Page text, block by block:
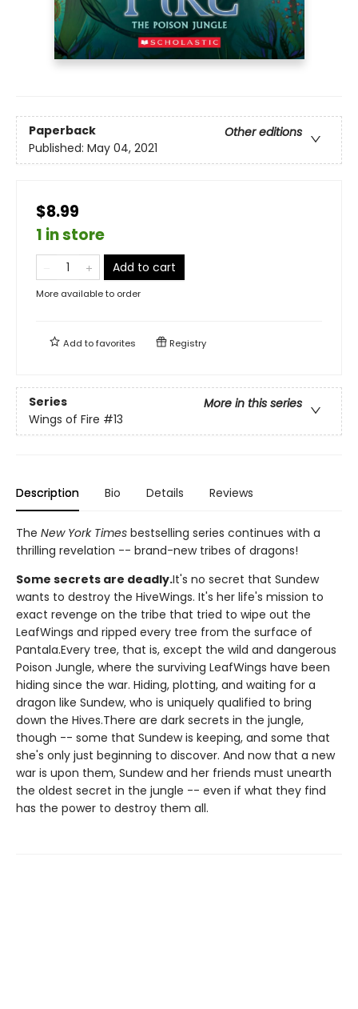
Paperback
Other editions
Published: May 04, 2021
$8.99
1 in store
Add to cart
More available to order
Add tofavorites Registry
Series
More in this series
Wings of Fire #13
Description Bio Details Reviews
The New York Times bestselling series continues with a
thrilling revelation -- brand-new tribes of dragons!
Some secrets are deadly.It's no secret that Sundew
wants to destroy the HiveWings. It's her life's mission to
exact revenge on the tribe that tried to wipe out the
LeafWings and ripped every tree from the surface of
Pantala.Every tree, that is, except the wild and dangerous
Poison Jungle, where the surviving LeafWings have been
hiding since the war. Hiding, plotting, and waiting for a
dragon like Sundew, who is uniquely qualified to bring
down the Hives.There are dark secrets in the jungle,
though -- some that Sundew is keeping, and some that
she's only just beginning to discover. And now that a new
war is upon them, Sundew and her friends must unearth
the oldest secret in the jungle -- even if what they find
has the power to destroy them all.